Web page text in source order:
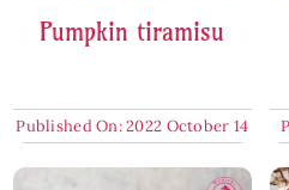
Pumpkin tiramisu
Published On: 2022 October 14